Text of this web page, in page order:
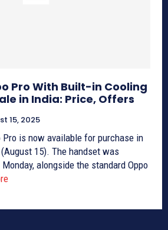
Pro With Built-in Cooling
in India: Price, Offers
15, 2025
Pro is now available for purchase in
15). The handset was
alongside the standard Oppo